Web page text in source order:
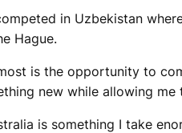
in Uzbekistan
Hague.
is the opportunity to
new while allowing
is something I take